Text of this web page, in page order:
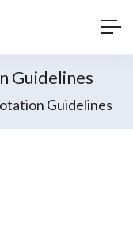
Guidelines
Guidelines